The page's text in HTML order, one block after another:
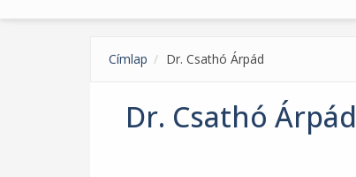
Címlap Dr. Csathó Árpád
Dr. Csathó Árpád